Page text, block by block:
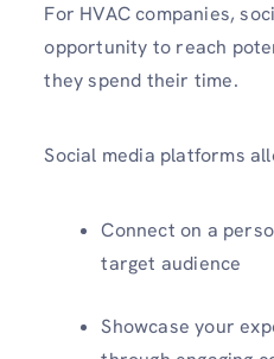
For HVAC companies,
opportunity to reach
they spend their time.
Social media platforms
Connect on a
target audience
Showcase your